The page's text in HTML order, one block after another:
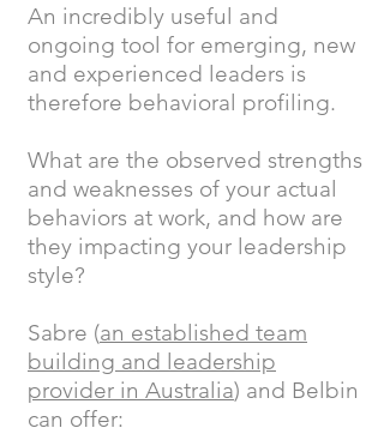
An incredibly useful and
ongoing tool for emerging, new
and experienced leaders is
therefore behavioral profiling.
What are the observed strengths
and weaknesses of your actual
behaviors at work, and how are
they impacting your leadership
style?
Sabre (an established team
building and leadership
provider in Australia) and Belbin
can offer: